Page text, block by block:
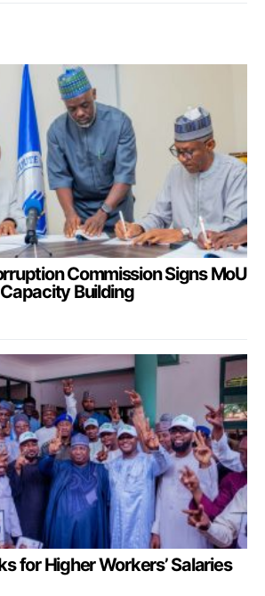
Commission Signs MoU
Building
for Higher Workers’ Salaries